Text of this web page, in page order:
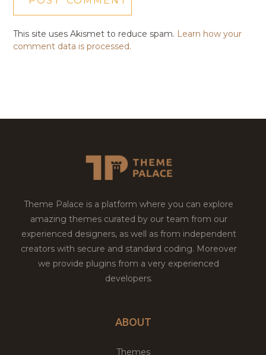
This site uses Akismet to reduce spam. Learn how your
comment data is processed.
Theme Palace is a platform where you can explore
amazing themes curated by our team from our
experienced designers, as well as from independent
creators with secure and standard coding. Moreover
we provide plugins from a very experienced
developers.
ABOUT
Themes